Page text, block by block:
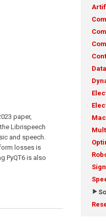
paper,
Librispeech
and speech.
losses is
PyQT6 is also